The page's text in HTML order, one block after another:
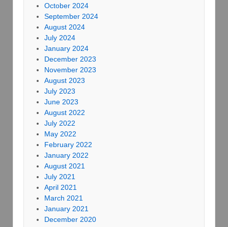
October 2024
September 2024
August 2024
July 2024
January 2024
December 2023
November 2023
August 2023
July 2023
June 2023
August 2022
July 2022
May 2022
February 2022
January 2022
August 2021
July 2021
April 2021
March 2021
January 2021
December 2020